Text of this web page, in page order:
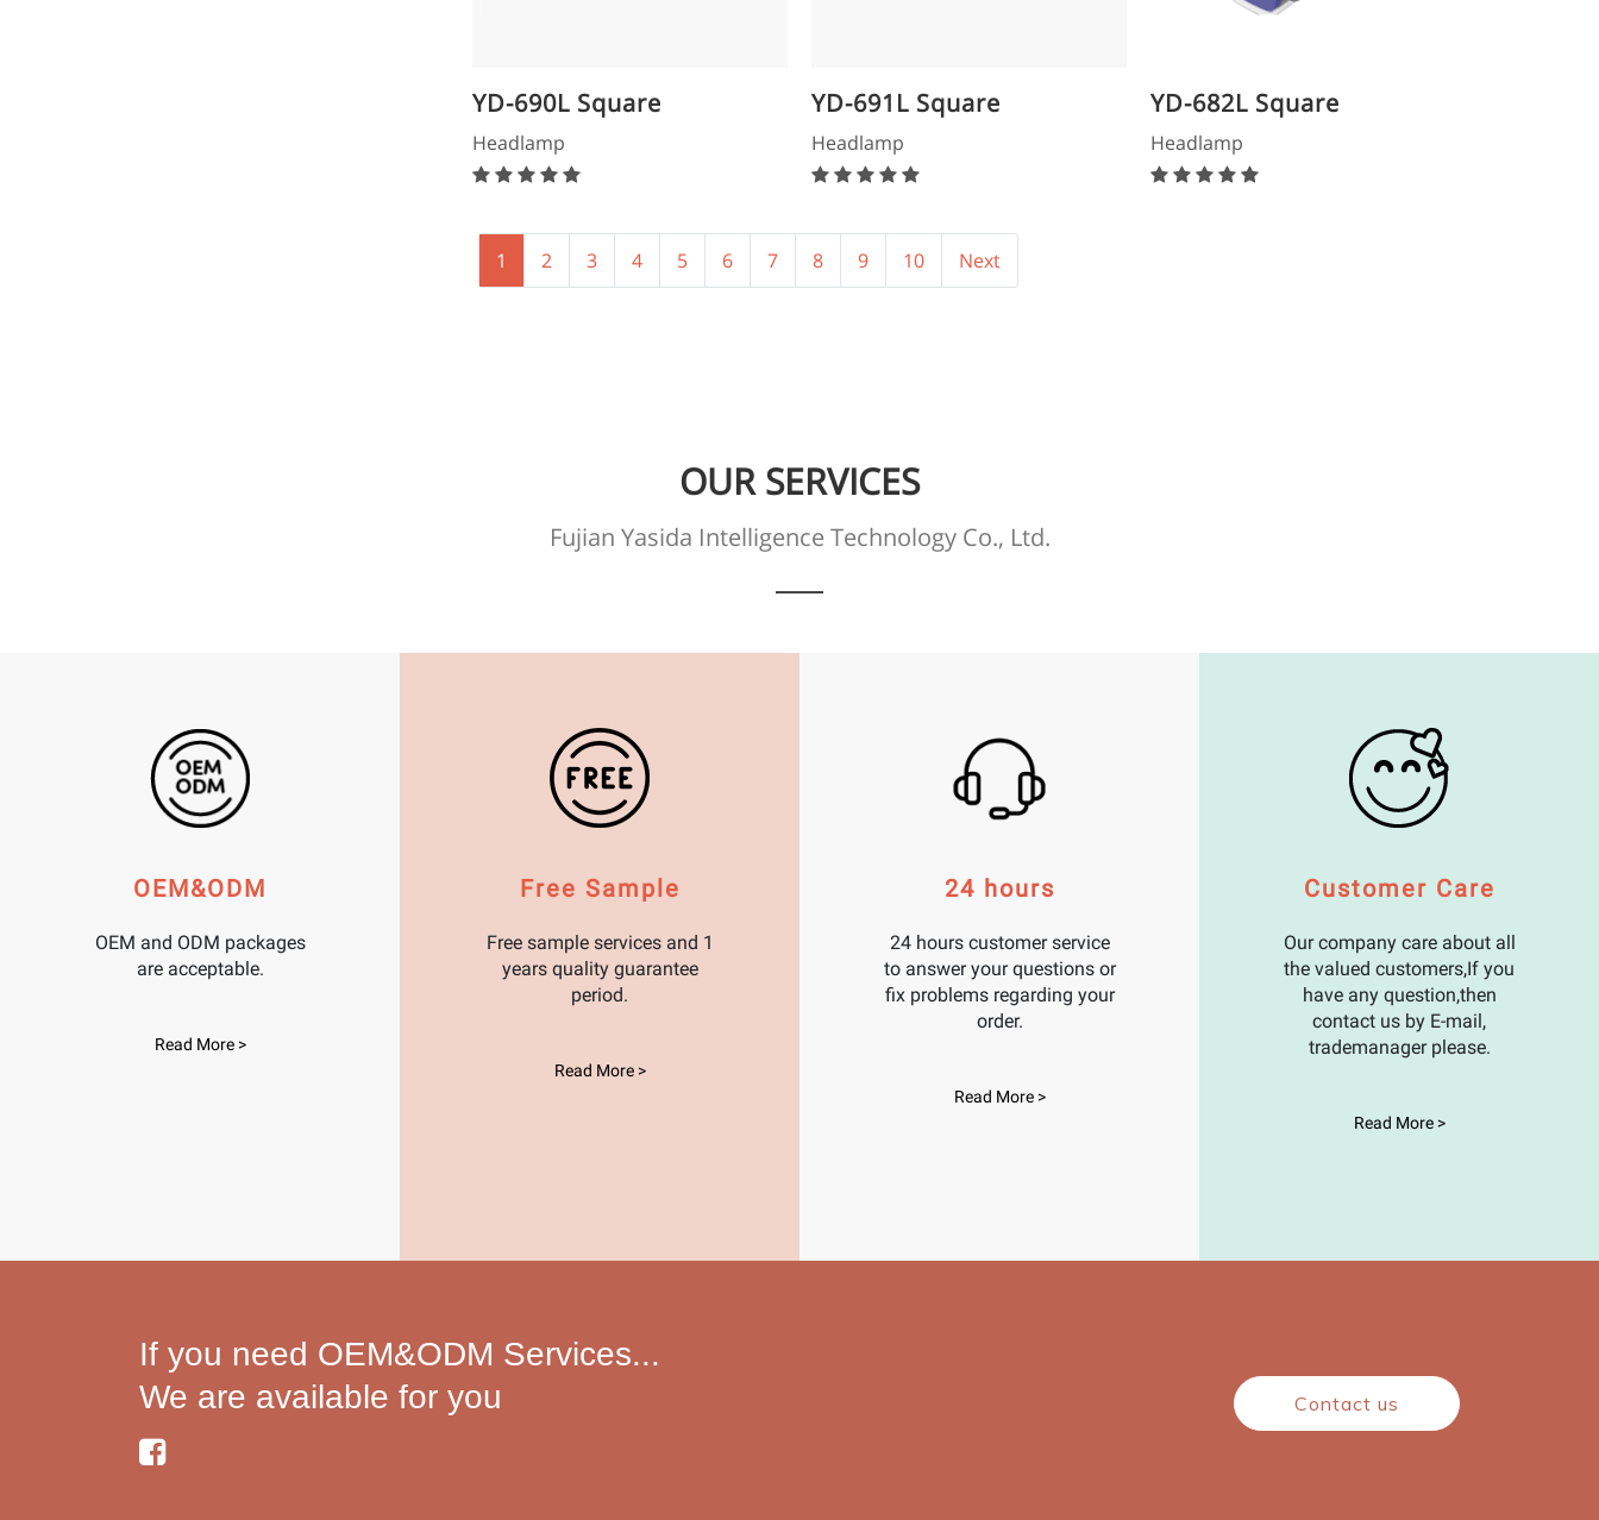
YD-690L Square
Headlamp
Headlamp
YD-691L Square
Headlamp
Headlamp
YD-682L Square
Headlamp
Headlamp
1 2 3 4 5 6 7 8 9 10 Next
OUR SERVICES
Fujian Yasida Intelligence Technology Co., Ltd.
OEM&ODM
OEM and ODM packages
are acceptable.
Read More >
Free Sample
Free sample services and 1
years quality guarantee
period.
Read More >
24 hours
24 hours customer service
to answer your questions or
fix problems regarding your
order.
Read More >
Customer Care
Our company care about all
the valued customers,If you
have any question,then
contact us by E-mail,
trademanager please.
Read More >
If you need OEM&ODM Services...
We are available for you
Contact us